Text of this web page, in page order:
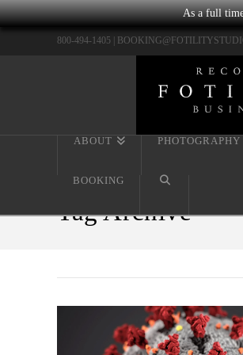
As a full
800-494-1405 |
ABOUT
BOOKING
Tag Archive